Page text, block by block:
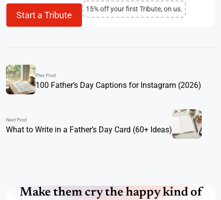
Start a Tribute
15% off your first Tribute, on us.
Prev Post
100 Father’s Day Captions for Instagram (2026)
Next Post
What to Write in a Father’s Day Card (60+ Ideas)
Make them cry the happy kind of